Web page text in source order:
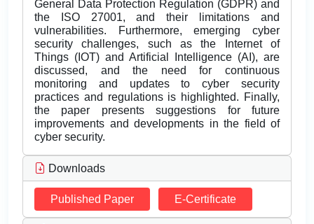
General Data Protection Regulation (GDPR) and
the ISO 27001, and their limitations and
vulnerabilities. Furthermore, emerging cyber
security challenges, such as the Internet of
Things (IOT) and Artificial Intelligence (AI), are
discussed, and the need for continuous
monitoring and updates to cyber security
practices and regulations is highlighted. Finally,
the paper presents suggestions for future
improvements and developments in the field of
cyber security.
Downloads
Published Paper E-Certificate